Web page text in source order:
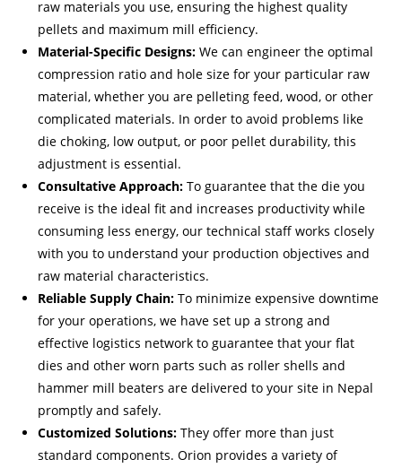
raw materials you use, ensuring the highest quality
pellets and maximum mill efficiency.
Material-Specific Designs: We can engineer the optimal
compression ratio and hole size for your particular raw
material, whether you are pelleting feed, wood, or other
complicated materials. In order to avoid problems like
die choking, low output, or poor pellet durability, this
adjustment is essential.
Consultative Approach:To guarantee that the die you
receive is the ideal fit and increases productivity while
consuming less energy, our technical staff works closely
with you to understand your production objectives and
raw material characteristics.
Reliable Supply Chain: To minimize expensive downtime
for your operations, we have set up a strong and
effective logistics network to guarantee that your flat
dies and other worn parts such as roller shells and
hammer mill beaters are delivered to your site in Nepal
promptly and safely.
Customized Solutions:They offer more than just
standard components. Orion provides a variety of